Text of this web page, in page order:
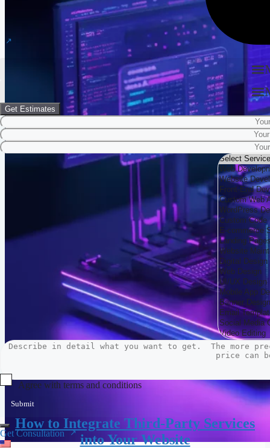
Get Estimates
Agree with terms and conditions
Submit
Get Consultation
How to Integrate Third-Party Services
into Your Website